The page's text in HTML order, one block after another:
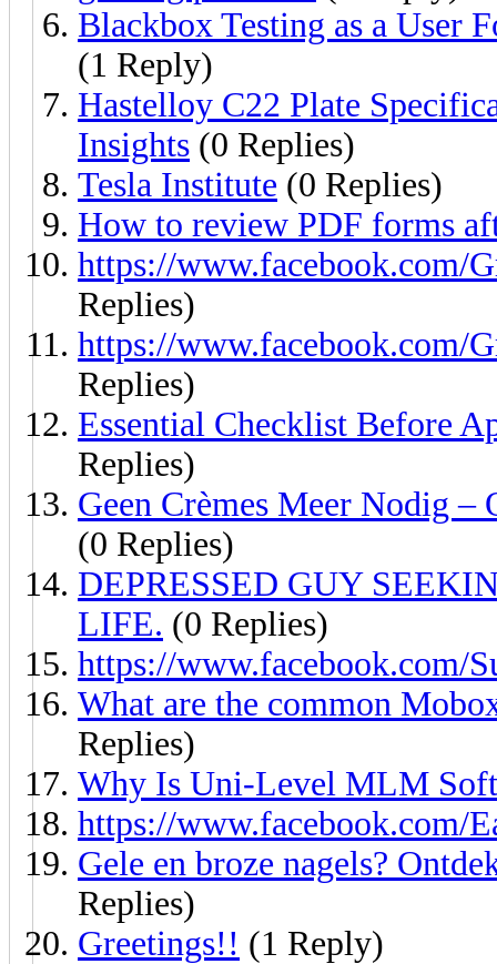
Blackbox Testing as a User
(1 Reply)
Hastelloy C22 Plate
Insights (0 Replies)
Tesla Institute (0 Replies)
How to review PDF forms
https://www.facebook.com/
Replies)
https://www.facebook.com/
Replies)
Essential Checklist Before
Replies)
Geen Crèmes Meer Nodig –
(0 Replies)
DEPRESSED GUY
LIFE. (0 Replies)
https://www.facebook.com/
What are the common
Replies)
Why Is Uni-Level MLM
https://www.facebook.com/
Gele en broze nagels?
Replies)
Greetings!! (1 Reply)